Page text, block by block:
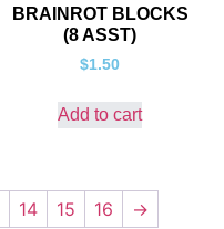
BRAINROT BLOCKS
(8 ASST)
$1.50
Add to cart
14 15 16 →